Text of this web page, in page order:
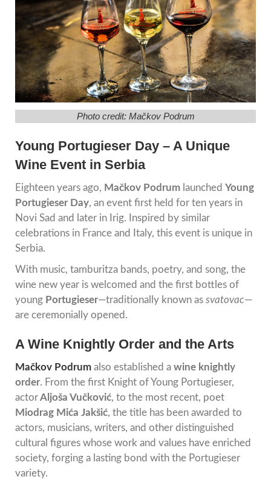
Photo credit: Mačkov Podrum
Young Portugieser Day – A Unique
Wine Event in Serbia
Eighteen years ago, Mačkov Podrum launched Young
Portugieser Day, an event first held for ten years in
Novi Sad and later in Irig. Inspired by similar
celebrations in France and Italy, this event is unique in
Serbia.
With music, tamburitza bands, poetry, and song, the
wine new year is welcomed and the first bottles of
young Portugieser—traditionally known as svatovac—
are ceremonially opened.
A Wine Knightly Order and the Arts
Mačkov Podrum also established a wine knightly
order. From the first Knight of Young Portugieser,
actorAljoša Vučković, to the most recent, poet
Miodrag Mića Jakšić, the title has been awarded to
actors, musicians, writers, and other distinguished
cultural figures whose work and values have enriched
society, forging a lasting bond with the Portugieser
variety.